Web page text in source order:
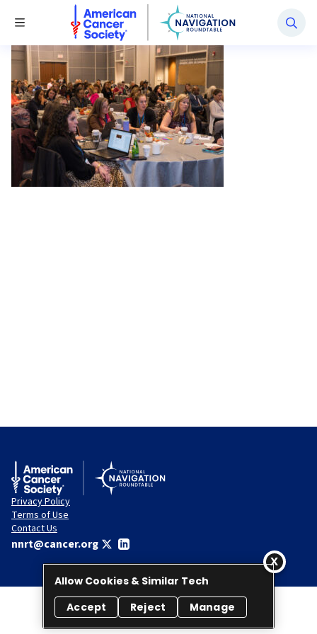
Toggle Menu
National Navigation Roundtable
Privacy Policy
Terms of Use
Contact Us
nnrt@cancer.org
© 2026 National Navigation Roundtable. All rights reserved.
Allow Cookies & Similar Tech
Accept
Reject Manage